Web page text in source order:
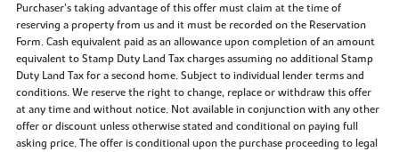
Purchaser’s taking advantage of this offer must claim at the time of
reserving a property from us and it must be recorded on the Reservation
Form. Cash equivalent paid as an allowance upon completion of an amount
equivalent to Stamp Duty Land Tax charges assuming no additional Stamp
Duty Land Tax for a second home. Subject to individual lender terms and
conditions. We reserve the right to change, replace or withdraw this offer
at any time and without notice. Not available in conjunction with any other
offer or discount unless otherwise stated and conditional on paying full
asking price. The offer is conditional upon the purchase proceeding to legal